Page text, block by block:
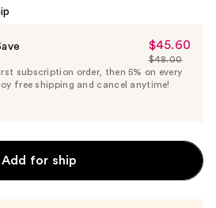
Sale
Price
$45.60
$45.60
List
Price
$48.00
subscription order, then 5% on every
free shipping and cancel anytime!
Add for ship